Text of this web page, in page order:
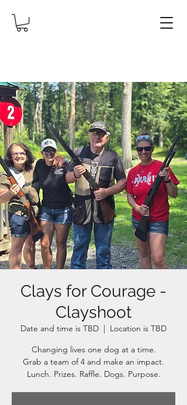
Clays for Courage -
Clayshoot
Date and time is TBD
  |
Location is TBD
Changing lives one dog at a time.
Grab a team of 4 and make an impact.
Lunch. Prizes. Raffle. Dogs. Purpose.